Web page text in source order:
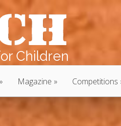
Children
Magazine Competitions